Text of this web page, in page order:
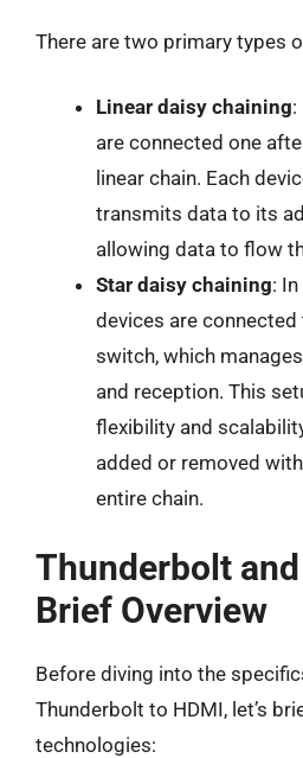
There are two primary types
Linear daisy chaining:
are connected one
linear chain. Each
transmits data to its
allowing data to flow
Star daisy chaining:
devices are
switch, which
and reception. This
flexibility and
added or removed
entire chain.
Thunderbolt
Brief Overview
Before diving into the
Thunderbolt to HDMI, let’s
technologies: